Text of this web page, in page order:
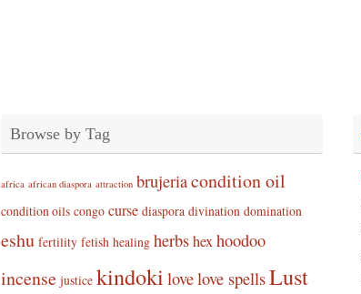
Browse by Tag
africa african diaspora attraction brujeriacondition oil
condition oils congo curse diaspora divination domination
eshu fertility fetish healing herbs hex hoodoo
incense justice kindoki lovelove spellsLust